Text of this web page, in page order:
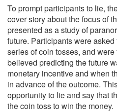
To prompt participants to lie,
cover story about the focus of
presented as a study of
future. Participants were
series of coin tosses, and
believed predicting the future
monetary incentive and when
in advance of the outcome.
opportunity to lie and say that
the coin toss to win the money.